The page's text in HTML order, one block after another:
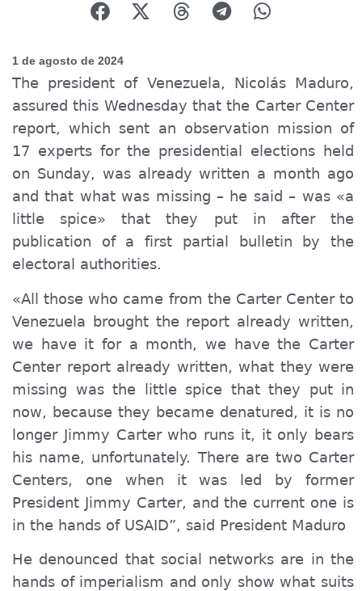
1 de agosto de 2024
The president of Venezuela, Nicolás Maduro,
assured this Wednesday that the Carter Center
report, which sent an observation mission of
17 experts for the presidential elections held
on Sunday, was already written a month ago
and that what was missing – he said – was «a
little spice» that they put in after the
publication of a first partial bulletin by the
electoral authorities.
«All those who came from the Carter Center to
Venezuela brought the report already written,
we have it for a month, we have the Carter
Center report already written, what they were
missing was the little spice that they put in
now, because they became denatured, it is no
longer Jimmy Carter who runs it, it only bears
his name, unfortunately. There are two Carter
Centers, one when it was led by former
President Jimmy Carter, and the current one is
in the hands of USAID”, said President Maduro
He denounced that social networks are in the
hands of imperialism and only show what suits